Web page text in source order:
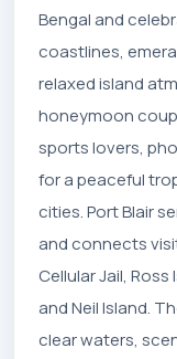
Bengal and
coastlines,
relaxed island
honeymoon
sports lovers,
for a peaceful
cities. Port Blair
and connects
Cellular Jail,
and Neil Island.
clear waters,